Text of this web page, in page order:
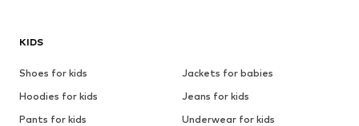
KIDS
Shoes for kids
Jackets for babies
Hoodies for kids
Jeans for kids
Pants for kids
Underwear for kids